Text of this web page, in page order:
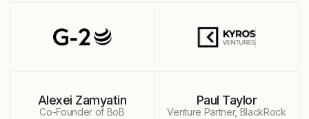
Alexei Zamyatin
Co-Founder of BoB
Paul Taylor
Venture Partner, BlackRock